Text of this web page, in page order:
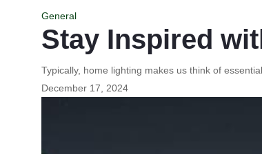
General
Stay Inspired
Typically, home lighting makes us think of
December 17, 2024